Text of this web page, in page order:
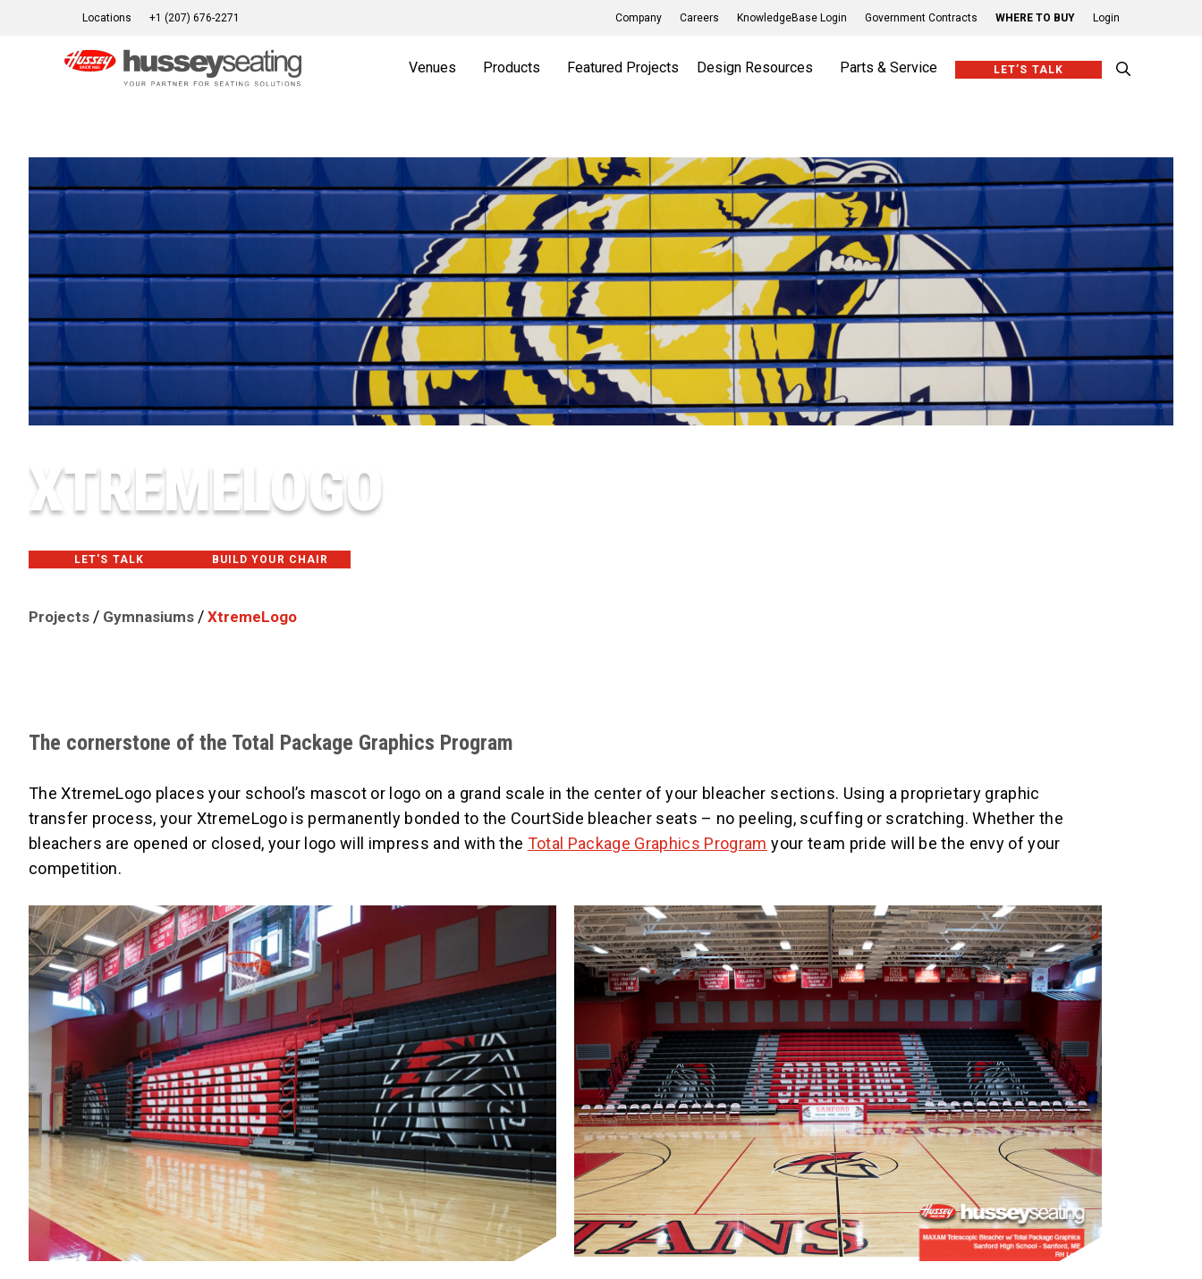
Locations +1 (207) 676-2271 Company Careers KnowledgeBase Login Government Contracts WHERE TO BUY Login
Venues Products Featured Projects Design Resources Parts & Service LET’S TALK
XTREMELOGO
LET'S TALK BUILD YOUR CHAIR
Projects / Gymnasiums / XtremeLogo
The cornerstone of the Total Package Graphics Program
The XtremeLogo places your school’s mascot or logo on a grand scale in the center of your bleacher sections. Using a proprietary graphic
transfer process, your XtremeLogo is permanently bonded to the CourtSide bleacher seats – no peeling, scuffing or scratching. Whether the
bleachers are opened or closed, your logo will impress and with the Total Package Graphics Program your team pride will be the envy of your
competition.